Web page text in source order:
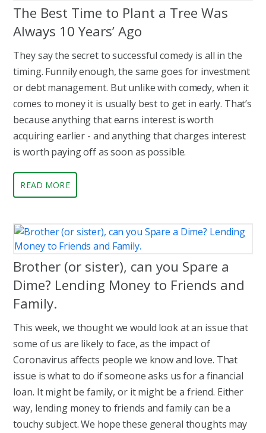
The Best Time to Plant a Tree Was
Always 10 Years’ Ago
They say the secret to successful comedy is all in the
timing. Funnily enough, the same goes for investment
or debt management. But unlike with comedy, when it
comes to money it is usually best to get in early. That’s
because anything that earns interest is worth
acquiring earlier - and anything that charges interest
is worth paying off as soon as possible.
READ MORE
Brother (or sister), can you Spare a
Dime? Lending Money to Friends and
Family.
This week, we thought we would look at an issue that
some of us are likely to face, as the impact of
Coronavirus affects people we know and love. That
issue is what to do if someone asks us for a financial
loan. It might be family, or it might be a friend. Either
way, lending money to friends and family can be a
touchy subject. We hope these general thoughts may